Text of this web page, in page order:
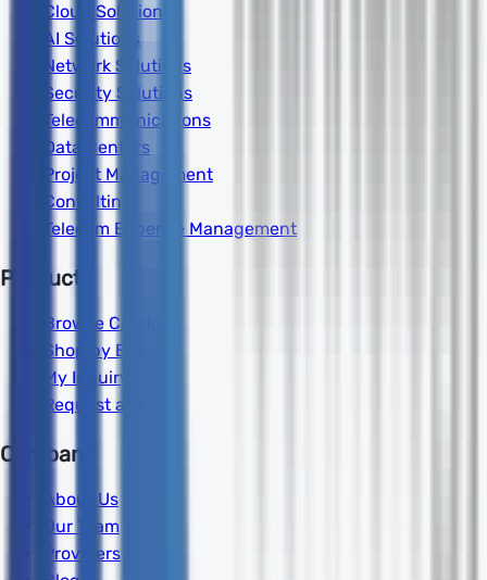
Cloud Solutions
AI Solutions
Network Solutions
Security Solutions
Telecommunications
Data Centers
Project Management
Consulting
Telecom Expense Management
Products
Browse Catalog
Shop by Brand
My Inquiry
Request a Quote
Company
About Us
Our Team
Providers